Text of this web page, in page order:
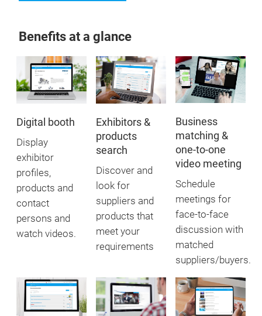
Benefits at a glance
Digital booth
Display
exhibitor
profiles,
products and
contact
persons and
watch videos.
Exhibitors &
products
search
Discover and
look for
suppliers and
products that
meet your
requirements
Business
matching &
one-to-one
video meeting
Schedule
meetings for
face-to-face
discussion with
matched
suppliers/buyers.